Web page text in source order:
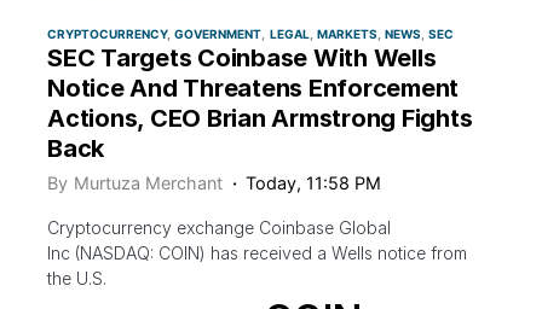
CRYPTOCURRENCY GOVERNMENT LEGAL MARKETS NEWS SEC
SEC Targets Coinbase With Wells
Notice And Threatens Enforcement
Actions, CEO Brian Armstrong Fights
Back
By Murtuza Merchant Today, 11:58 PM
Cryptocurrency exchange Coinbase Global
Inc (NASDAQ: COIN) has received a Wells notice from
the U.S.